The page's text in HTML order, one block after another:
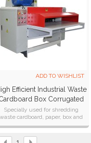
ADD TO WISHLIST
Efficient Industrial Waste
Box Corrugated
Paper Shredder
Specially used for shredding
waste cardboard, paper, box and
paper core etc.